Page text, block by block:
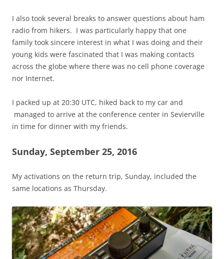
I also took several breaks to answer questions about ham
radio from hikers. I was particularly happy that one
family took sincere interest in what I was doing and their
young kids were fascinated that I was making contacts
across the globe where there was no cell phone coverage
nor Internet.
I packed up at 20:30 UTC, hiked back to my car and
managed to arrive at the conference center in Sevierville
in time for dinner with my friends.
Sunday, September 25, 2016
My activations on the return trip, Sunday, included the
same locations as Thursday.